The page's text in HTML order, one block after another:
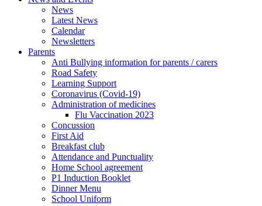
News
Latest News
Calendar
Newsletters
Parents
Anti Bullying information for parents / carers
Road Safety
Learning Support
Coronavirus (Covid-19)
Administration of medicines
Flu Vaccination 2023
Concussion
First Aid
Breakfast club
Attendance and Punctuality
Home School agreement
P1 Induction Booklet
Dinner Menu
School Uniform